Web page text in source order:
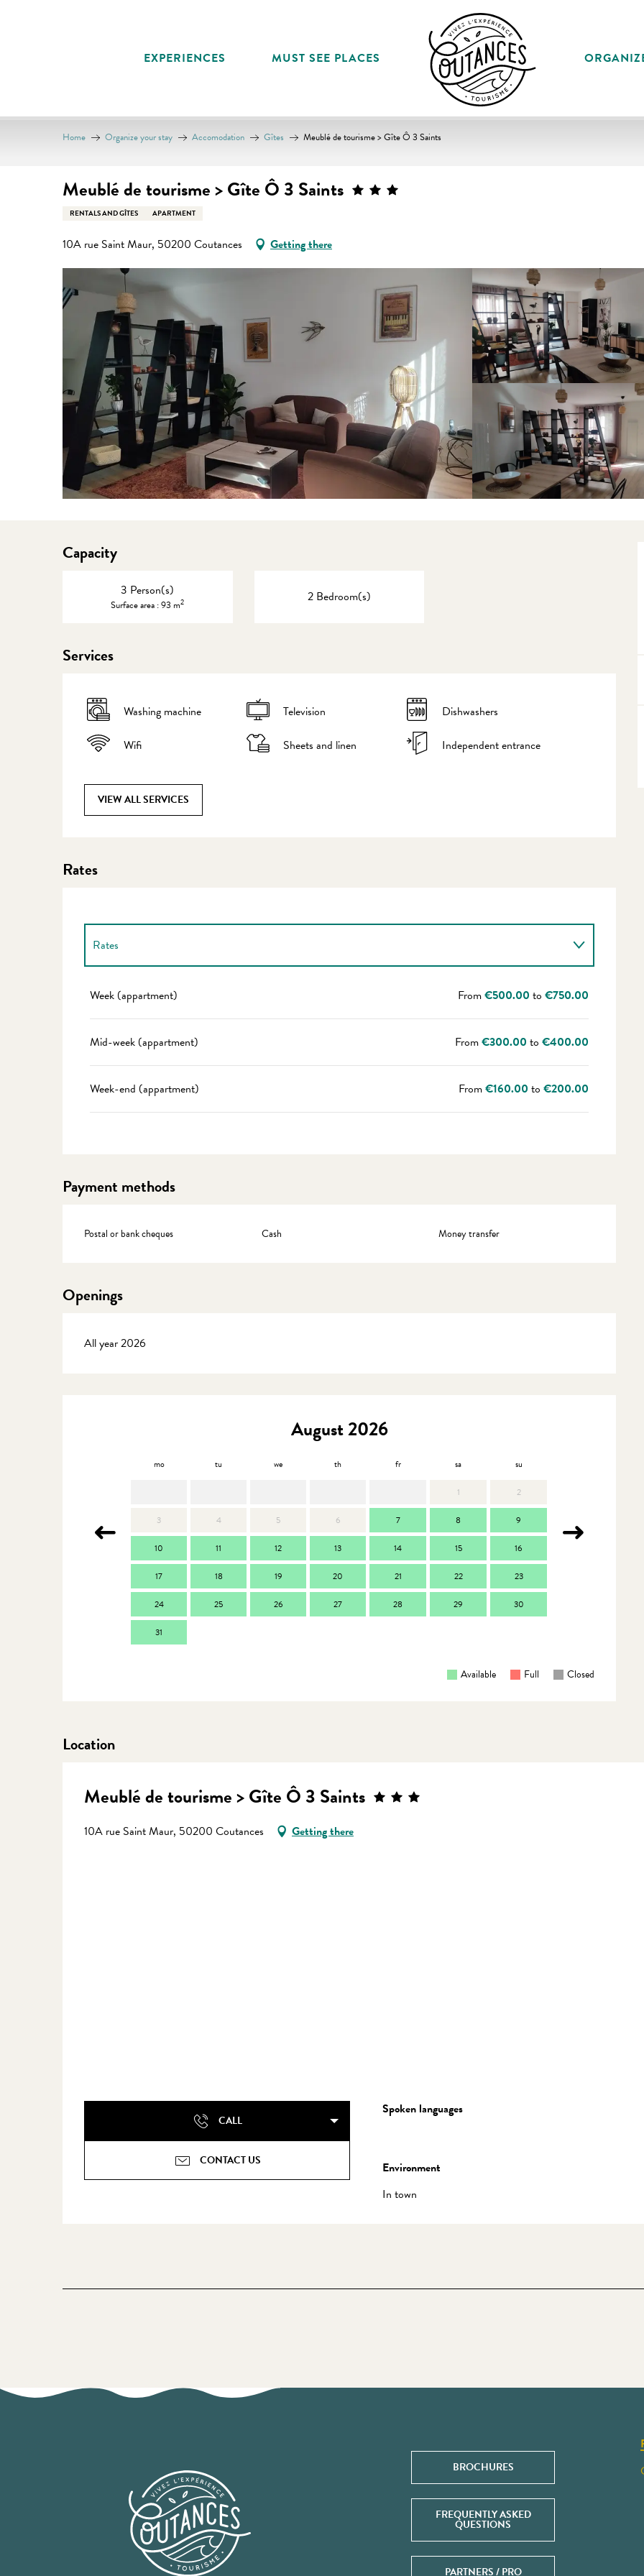
EXPERIENCES MUST SEE PLACES
Home Organize your stay Accomodation Gîtes Meublé de tourisme > Gîte Ô 3 Saints
Meublé de tourisme > Gîte Ô 3 Saints
RENTALS AND GÎTES APARTMENT
10A rue Saint Maur, 50200 Coutances Getting there
Capacity
3 Person(s)
Surface area : 93 m2 2 Bedroom(s)
Services
Washing machine Television
Dishwashers
Wifi
Sheets and linen Independent entrance
VIEW ALL SERVICES
Rates
Rates
Rates 2027
Week (appartment) From€500.00 to€750.00
Mid-week (appartment) From€300.00 to€400.00
Week-end (appartment) From€160.00 to€200.00
Payment methods
Postal or bank cheques Cash Money transfer
Openings
All year 2026
August 2026
mo tu we th fr sa su
1 2
3 4 5 6 7 8 9
10 11 12 13 14 15 16
17 18 19 20 21 22 23
24 25 26 27 28 29 30
31
Available Full Closed
Location
Meublé de tourisme > Gîte Ô 3 Saints
10A rue Saint Maur, 50200 Coutances Getting there
CALL
CONTACT US
Spoken languages
Spoken languages
Environment
Environment
In town
BROCHURES
FREQUENTLY ASKED
QUESTIONS
PARTNERS / PRO